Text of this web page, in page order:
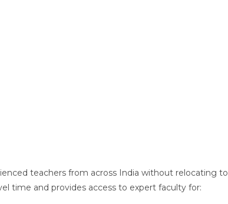
teachers from across India without relocating to
time and provides access to expert faculty for: